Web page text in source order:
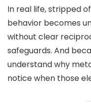
In real life, stripped
behavior becomes
without clear
safeguards. And
understand why
notice when those